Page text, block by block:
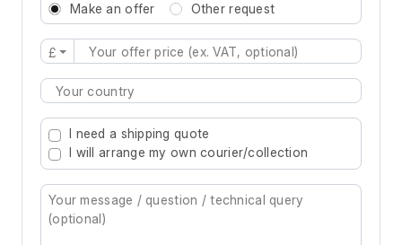
Make an offer Other request
£
Type 2 or more characters for results.
I need a shipping quote
I will arrange my own courier/collection